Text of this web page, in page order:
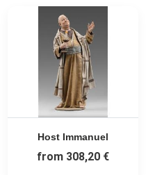
Host Immanuel
from 308,20 €